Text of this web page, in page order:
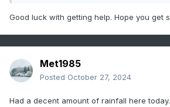
Good luck with getting help. Hope you get
Met1985
Posted October 27, 2024
Had a decent amount of rainfall here